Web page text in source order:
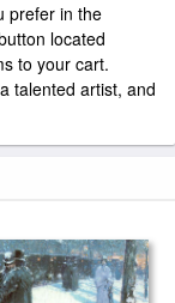
prefer in the
located
to your cart.
talented artist, and